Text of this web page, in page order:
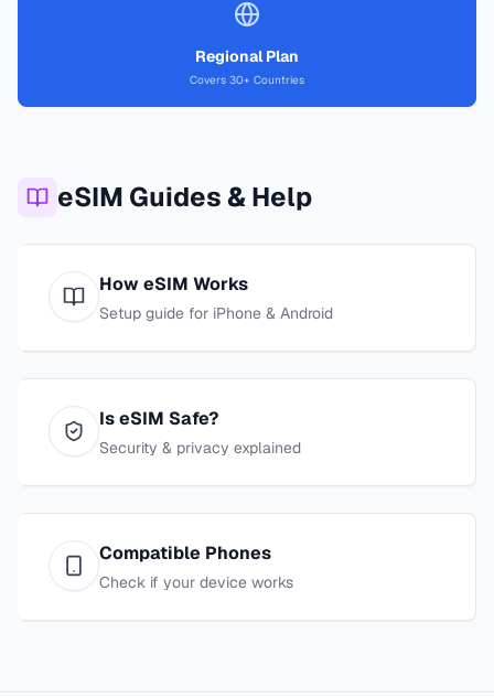
Regional Plan
Covers 30+ Countries
eSIM Guides & Help
How eSIM Works
Setup guide for iPhone & Android
Is eSIM Safe?
Security & privacy explained
Compatible Phones
Check if your device works